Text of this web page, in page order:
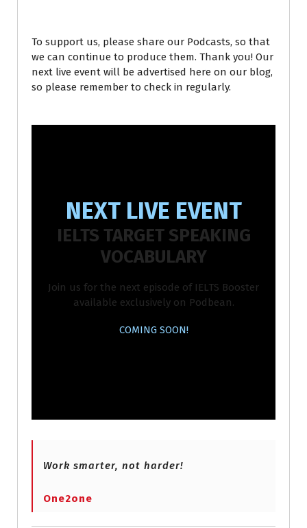
To support us, please share our Podcasts, so that
we can continue to produce them. Thank you! Our
next live event will be advertised here on our blog,
so please remember to check in regularly.
NEXT LIVE EVENT
IELTS TARGET SPEAKING
VOCABULARY
Join us for the next episode of IELTS Booster
available exclusively on Podbean.
COMING SOON!
Work smarter, not harder!
One2one